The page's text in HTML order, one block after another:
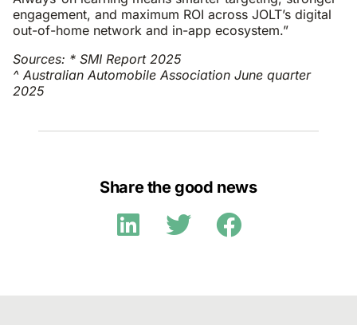
engagement, and maximum ROI across JOLT’s digital
out-of-home network and in-app ecosystem.”
Sources: * SMI Report 2025
^ Australian Automobile Association June quarter
2025
Share the good news